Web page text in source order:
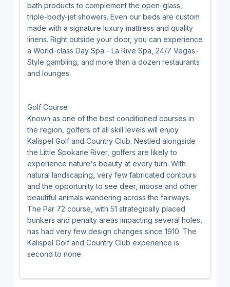
bath products to complement the open-glass,
triple-body-jet showers. Even our beds are custom
made with a signature luxury mattress and quality
linens. Right outside your door, you can experience
a World-class Day Spa - La Rive Spa, 24/7 Vegas-
Style gambling, and more than a dozen restaurants
and lounges.
Golf Course
Known as one of the best conditioned courses in
the region, golfers of all skill levels will enjoy
Kalispel Golf and Country Club. Nestled alongside
the Little Spokane River, golfers are likely to
experience nature's beauty at every turn. With
natural landscaping, very few fabricated contours
and the opportunity to see deer, moose and other
beautiful animals wandering across the fairways.
The Par 72 course, with 51 strategically placed
bunkers and penalty areas impacting several holes,
has had very few design changes since 1910. The
Kalispel Golf and Country Club experience is
second to none.